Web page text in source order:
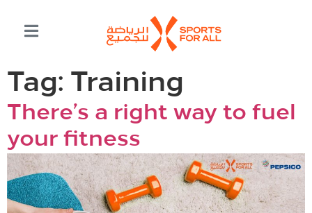
Tag: Training
There’s a right way to fuel
your fitness